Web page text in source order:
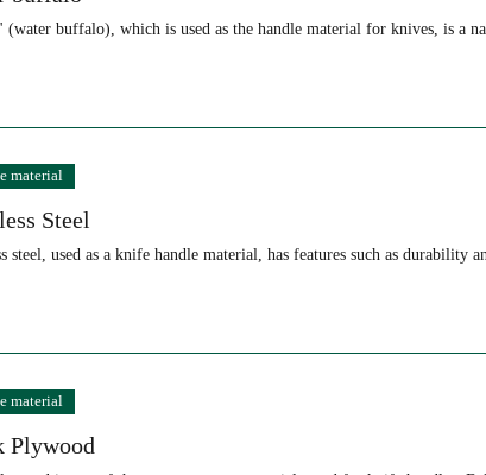
(water buffalo), which is used as the handle material for knives, is a
material
Steel
steel, used as a knife handle material, has features such as durability
material
Plywood